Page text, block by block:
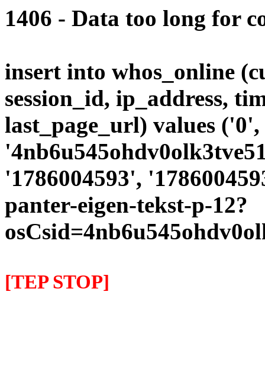
1406 - Data too long for
insert into whos_online
session_id, ip_address,
last_page_url) values
'1786004593',
panter-eigen-tekst-p-12?
[TEP STOP]